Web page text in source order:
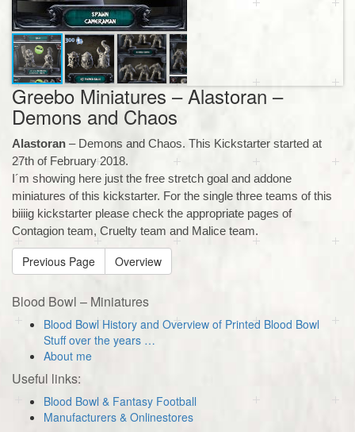
Greebo Miniatures – Alastoran –
Demons and Chaos
Alastoran – Demons and Chaos. This Kickstarter started at
27th of February 2018.
I´m showing here just the free stretch goal and addone
miniatures of this kickstarter. For the single three teams of this
biiiig kickstarter please check the appropriate pages of
Contagion team, Cruelty team and Malice team.
Previous Page Overview
Blood Bowl – Miniatures
Blood Bowl History and Overview of Printed Blood Bowl
Stuff over the years …
About me
Useful links:
Blood Bowl & Fantasy Football
Manufacturers & Onlinestores